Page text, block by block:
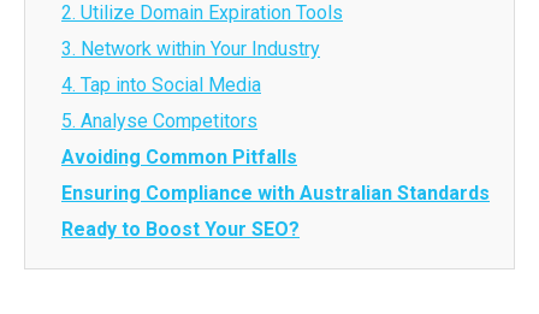
2. Utilize Domain Expiration Tools
3. Network within Your Industry
4. Tap into Social Media
5. Analyse Competitors
Avoiding Common Pitfalls
Ensuring Compliance with Australian Standards
Ready to Boost Your SEO?